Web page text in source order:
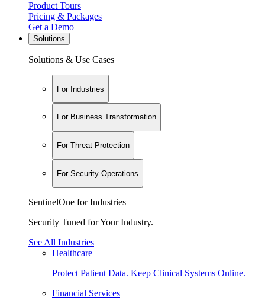
Product Tours
Pricing & Packages
Get a Demo
Solutions
Solutions & Use Cases
For Industries
For Business Transformation
For Threat Protection
For Security Operations
SentinelOne for Industries
Security Tuned for Your Industry.
See All Industries
Healthcare
Protect Patient Data. Keep Clinical Systems Online.
Financial Services